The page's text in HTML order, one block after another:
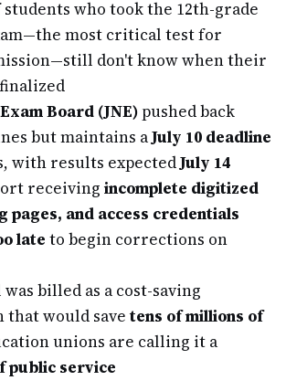
students who took the 12th-grade
most critical test for
don't know when their
Board (JNE)pushed back
but maintains aJuly 10 deadline
with results expectedJuly 14
receiving incomplete digitized
pages, and access credentials
late to begin corrections on
billed as a cost-saving
would save tens of millions of
unions are calling it a
public service